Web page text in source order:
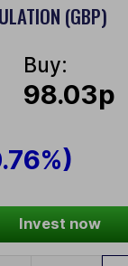
(GBP)
Buy:
98.03p
Invest now